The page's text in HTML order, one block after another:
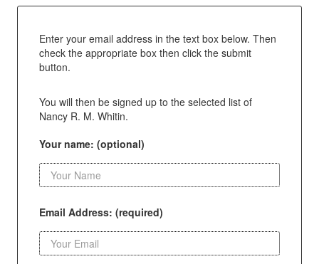
Enter your email address in the text box below. Then
check the appropriate box then click the submit
button.
You will then be signed up to the selected list of
Nancy R. M. Whitin.
Your name: (optional)
Email Address: (required)